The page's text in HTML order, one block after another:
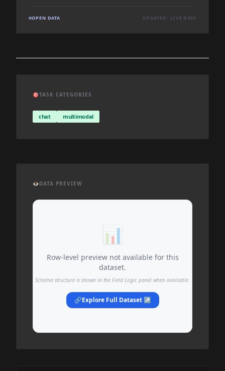
OPEN DATA UPDATED: LIVE DATA
🎯TASK CATEGORIES
chat multimodal
👁️DATA PREVIEW
📊
Row-level preview not available for this
dataset.
Schema structure is shown in the Field Logic panel when available.
🔗Explore Full Dataset ↗